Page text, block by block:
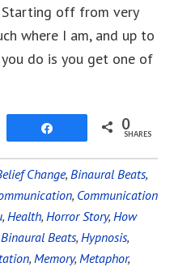
off from very
where I am, and up to
do is you get one of
0
SHARES
Change, Binaural Beats,
, Communication
, Health, Horror Story, How
Beats, Hypnosis,
, Memory, Metaphor,